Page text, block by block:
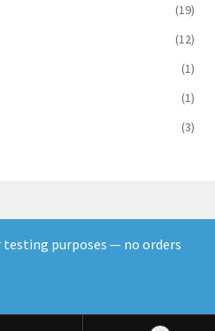
(19)
(12)
(1)
(1)
(3)
testing purposes — no orders